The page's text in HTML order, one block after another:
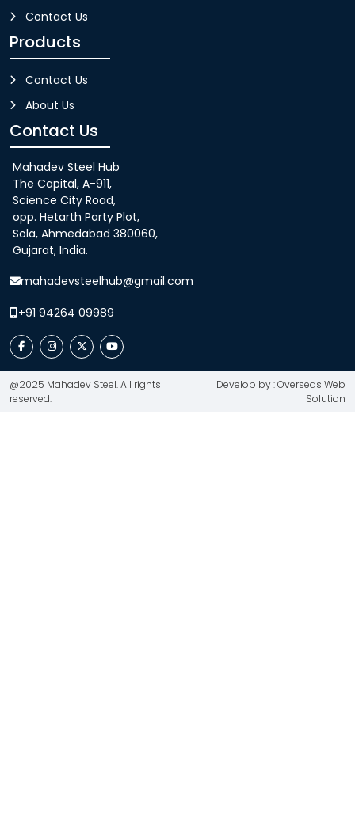
Contact Us
Products
Contact Us
About Us
Contact Us
Mahadev Steel Hub
The Capital, A-911,
Science City Road,
opp. Hetarth Party Plot,
Sola, Ahmedabad 380060,
Gujarat, India.
mahadevsteelhub@gmail.com
+91 94264 09989
@2025 Mahadev Steel. All rights
reserved.
Develop by : Overseas Web
Solution